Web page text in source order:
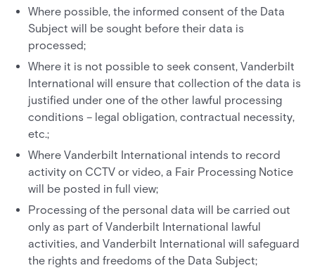
Where possible, the informed consent of the Data
Subject will be sought before their data is
processed;
Where it is not possible to seek consent, Vanderbilt
International will ensure that collection of the data is
justified under one of the other lawful processing
conditions – legal obligation, contractual necessity,
etc.;
Where Vanderbilt International intends to record
activity on CCTV or video, a Fair Processing Notice
will be posted in full view;
Processing of the personal data will be carried out
only as part of Vanderbilt International lawful
activities, and Vanderbilt International will safeguard
the rights and freedoms of the Data Subject;